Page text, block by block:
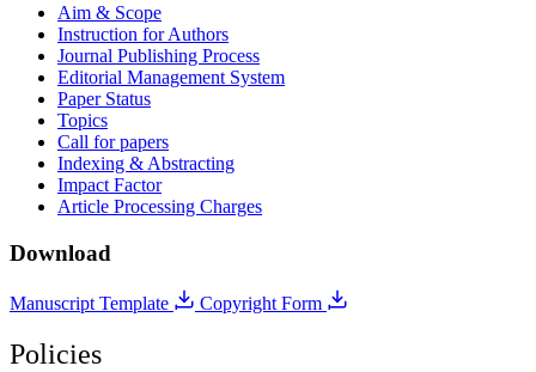
Aim & Scope
Instruction for Authors
Journal Publishing Process
Editorial Management System
Paper Status
Topics
Call for papers
Indexing & Abstracting
Impact Factor
Article Processing Charges
Download
Manuscript Template Copyright Form
Policies